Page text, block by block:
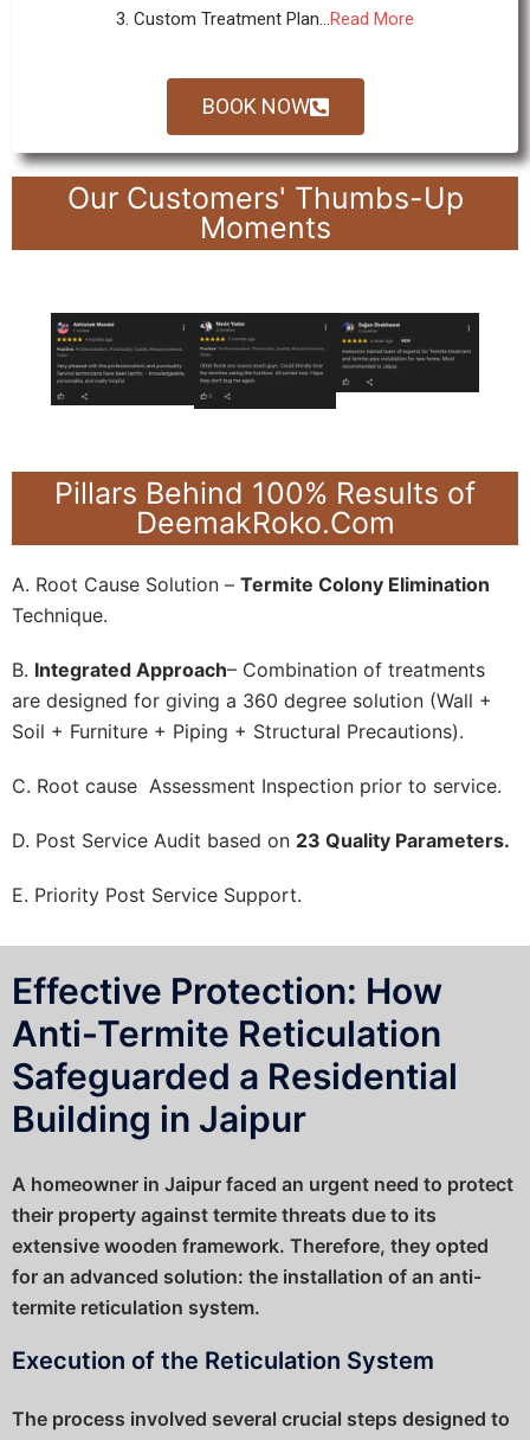
3. Custom Treatment Plan...Read More
BOOK NOW
Our Customers' Thumbs-Up
Moments
Pillars Behind 100% Results of
DeemakRoko.Com
A. Root Cause Solution – Termite Colony Elimination
Technique.
B. Integrated Approach– Combination of treatments
are designed for giving a 360 degree solution (Wall +
Soil + Furniture + Piping + Structural Precautions).
C. Root cause Assessment Inspection prior to service.
D. Post Service Audit based on 23 Quality Parameters.
E. Priority Post Service Support.
Effective Protection: How
Anti-Termite Reticulation
Safeguarded a Residential
Building in Jaipur
A homeowner in Jaipur faced an urgent need to protect
their property against termite threats due to its
extensive wooden framework. Therefore, they opted
for an advanced solution: the installation of an anti-
termite reticulation system.
Execution of the Reticulation System
The process involved several crucial steps designed to